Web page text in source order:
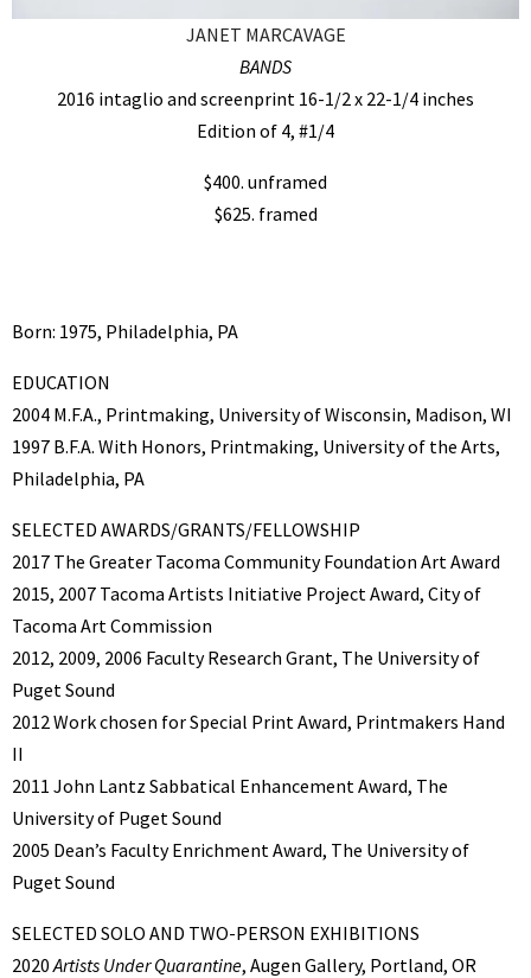
JANET MARCAVAGE
BANDS
2016 intaglio and screenprint 16-1/2 x 22-1/4 inches
Edition of 4, #1/4
$400. unframed
$625. framed
Born: 1975, Philadelphia, PA
EDUCATION
2004 M.F.A., Printmaking, University of Wisconsin, Madison, WI
1997 B.F.A. With Honors, Printmaking, University of the Arts,
Philadelphia, PA
SELECTED AWARDS/GRANTS/FELLOWSHIP
2017 The Greater Tacoma Community Foundation Art Award
2015, 2007 Tacoma Artists Initiative Project Award, City of
Tacoma Art Commission
2012, 2009, 2006 Faculty Research Grant, The University of
Puget Sound
2012 Work chosen for Special Print Award, Printmakers Hand
II
2011 John Lantz Sabbatical Enhancement Award, The
University of Puget Sound
2005 Dean’s Faculty Enrichment Award, The University of
Puget Sound
SELECTED SOLO AND TWO-PERSON EXHIBITIONS
2020Artists Under Quarantine, Augen Gallery, Portland, OR